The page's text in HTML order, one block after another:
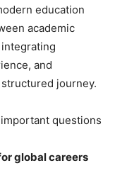
education
academic
and
journey.
questions
global careers